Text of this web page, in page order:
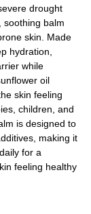
drought
soothing balm
skin. Made
hydration,
while
oil
skin feeling
children, and
is designed to
making it
for a
feeling healthy